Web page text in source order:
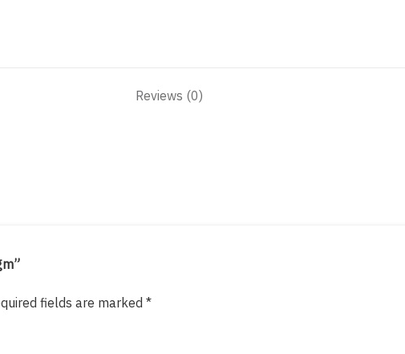
Reviews (0)
fields are marked *